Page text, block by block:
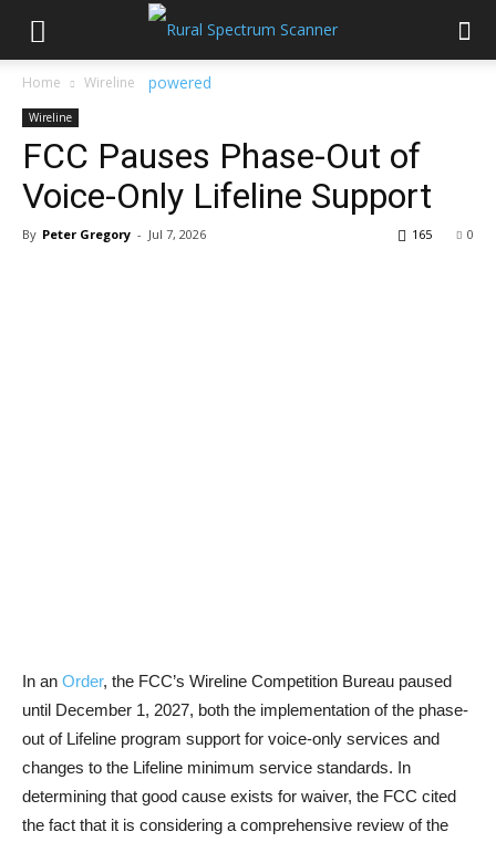
Home Wireline
Wireline
FCC Pauses Phase-Out of
Voice-Only Lifeline Support
By Peter Gregory - Jul 7, 2026 0
165
In an Order, the FCC’s Wireline Competition Bureau paused
until December 1, 2027, both the implementation of the phase-
out of Lifeline program support for voice-only services and
changes to the Lifeline minimum service standards. In
determining that good cause exists for waiver, the FCC cited
the fact that it is considering a comprehensive review of the